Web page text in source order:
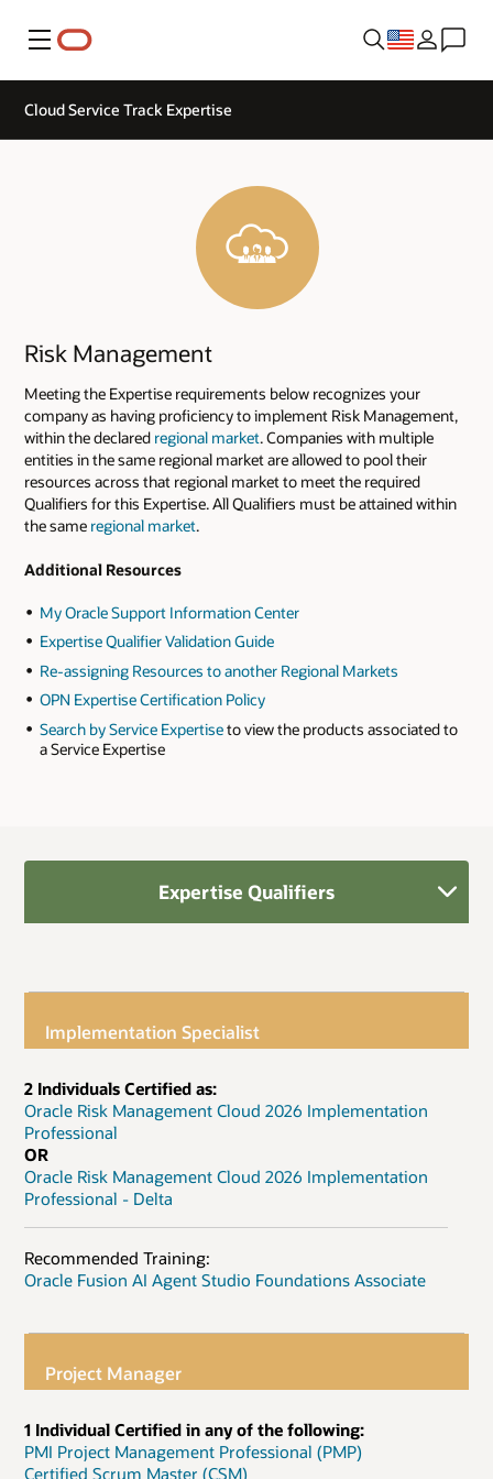
Menu
Cloud Service Track Expertise
Risk Management
Meeting the Expertise requirements below recognizes your
company as having proficiency to implement Risk Management,
within the declared regional market. Companies with multiple
entities in the same regional market are allowed to pool their
resources across that regional market to meet the required
Qualifiers for this Expertise. All Qualifiers must be attained within
the same regional market.
Additional Resources
My Oracle Support Information Center
Expertise Qualifier Validation Guide
Re-assigning Resources to another Regional Markets
OPN Expertise Certification Policy
Search by Service Expertiseto view the products associated to
a Service Expertise
Expertise Qualifiers
Implementation Specialist
2 Individuals Certified as:
Oracle Risk Management Cloud 2026 Implementation
Professional
OR
Oracle Risk Management Cloud 2026 Implementation
Professional - Delta
Recommended Training:
Oracle Fusion AI Agent Studio Foundations Associate
Project Manager
1 Individual Certified in any of the following:
PMI Project Management Professional (PMP)
Certified Scrum Master (CSM)